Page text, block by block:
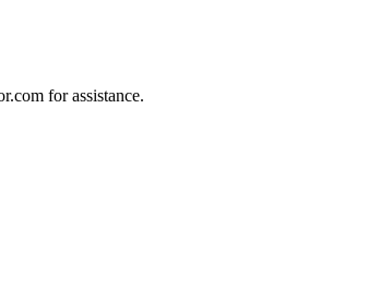
for assistance.